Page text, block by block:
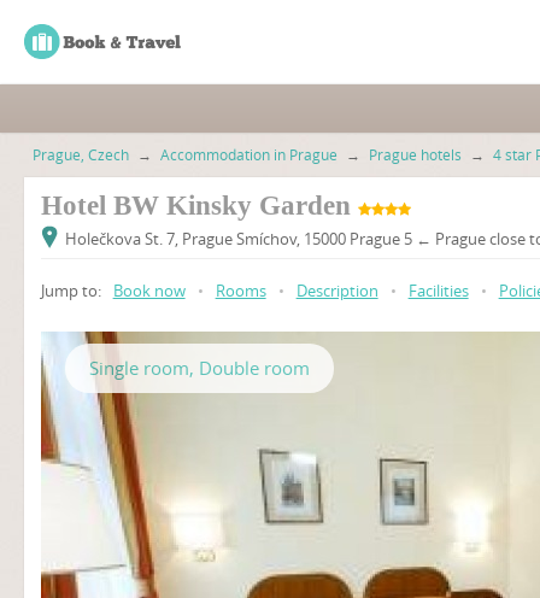
Prague, Czech → Accommodation in Prague → Prague hotels → 4 star
Hotel BW Kinsky Garden
Holečkova St. 7, Prague Smíchov, 15000 Prague 5 ← Prague close
Jump to: Book now • Rooms • Description • Facilities •
Single room, Double room